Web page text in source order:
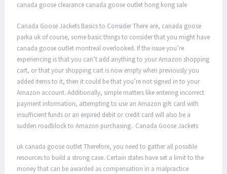
canada goose clearance canada goose outlet hong kong sale
Canada Goose Jackets Basics to Consider There are, canada goose
parka uk of course, some basic things to consider that you might have
canada goose outlet montreal overlooked. If the issue you’re
experiencing is that you can’t add anything to your Amazon shopping
cart, or that your shopping cart is now empty when previously you
added items to it, then it could be that you’re not signed in to your
Amazon account. Additionally, simple matters like entering incorrect
payment information, attempting to use an Amazon gift card with
insufficient funds or an expired debit or credit card will also be a
sudden roadblock to Amazon purchasing.. Canada Goose Jackets
uk canada goose outlet Therefore, you need to gather all possible
resources to build a strong case. Certain states have set a limit to the
money that can be awarded as compensation in a malpractice